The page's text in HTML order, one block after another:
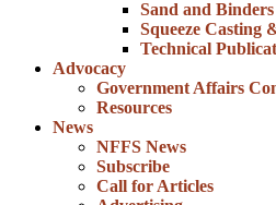
Sand and Binders
Squeeze Casting
Technical
Advocacy
Government Affairs
Resources
News
NFFS News
Subscribe
Call for Articles